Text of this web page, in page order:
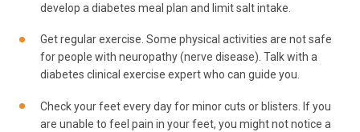
develop a diabetes meal plan and limit salt intake.
Get regular exercise. Some physical activities are not safe
for people with neuropathy (nerve disease). Talk with a
diabetes clinical exercise expert who can guide you.
Check your feet every day for minor cuts or blisters. If you
are unable to feel pain in your feet, you might not notice a